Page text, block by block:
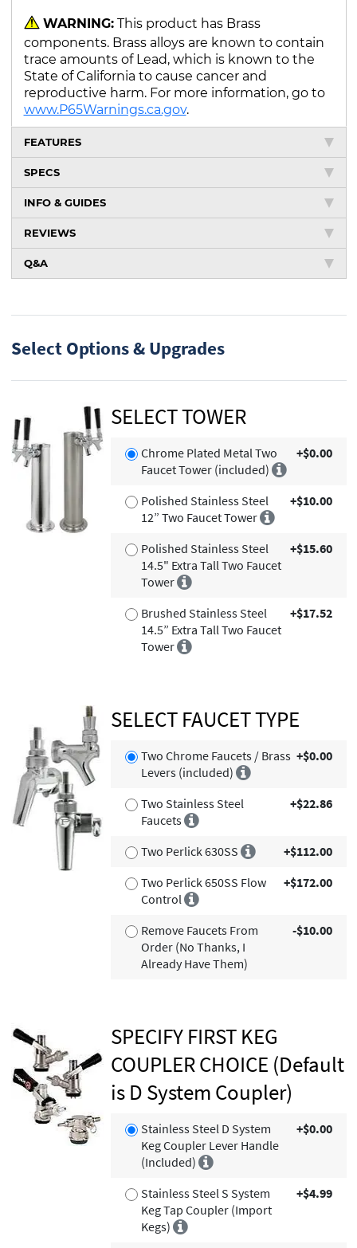
WARNING:This product has Brass
components. Brass alloys are known to contain
trace amounts of Lead, which is known to the
State of California to cause cancer and
reproductive harm. For more information, go to
www.P65Warnings.ca.gov.
FEATURES
SPECS
INFO & GUIDES
REVIEWS
Q&A
Select Options & Upgrades
SELECT TOWER
Chrome Plated Metal Two
Faucet Tower (included)
+$0.00
Polished Stainless Steel
12” Two Faucet Tower
+$10.00
Polished Stainless Steel
14.5" Extra Tall Two Faucet
Tower
+$15.60
Brushed Stainless Steel
14.5” Extra Tall Two Faucet
Tower
+$17.52
SELECT FAUCET TYPE
Two Chrome Faucets / Brass
Levers (included)
+$0.00
Two Stainless Steel
Faucets
+$22.86
Two Perlick 630SS
+$112.00
Two Perlick 650SS Flow
Control
+$172.00
Remove Faucets From
Order (No Thanks, I
Already Have Them)
-$10.00
SPECIFY FIRST KEG
COUPLER CHOICE (Default
is D System Coupler)
Stainless Steel D System
Keg Coupler Lever Handle
(Included)
+$0.00
Stainless Steel S System
Keg Tap Coupler (Import
Kegs)
+$4.99